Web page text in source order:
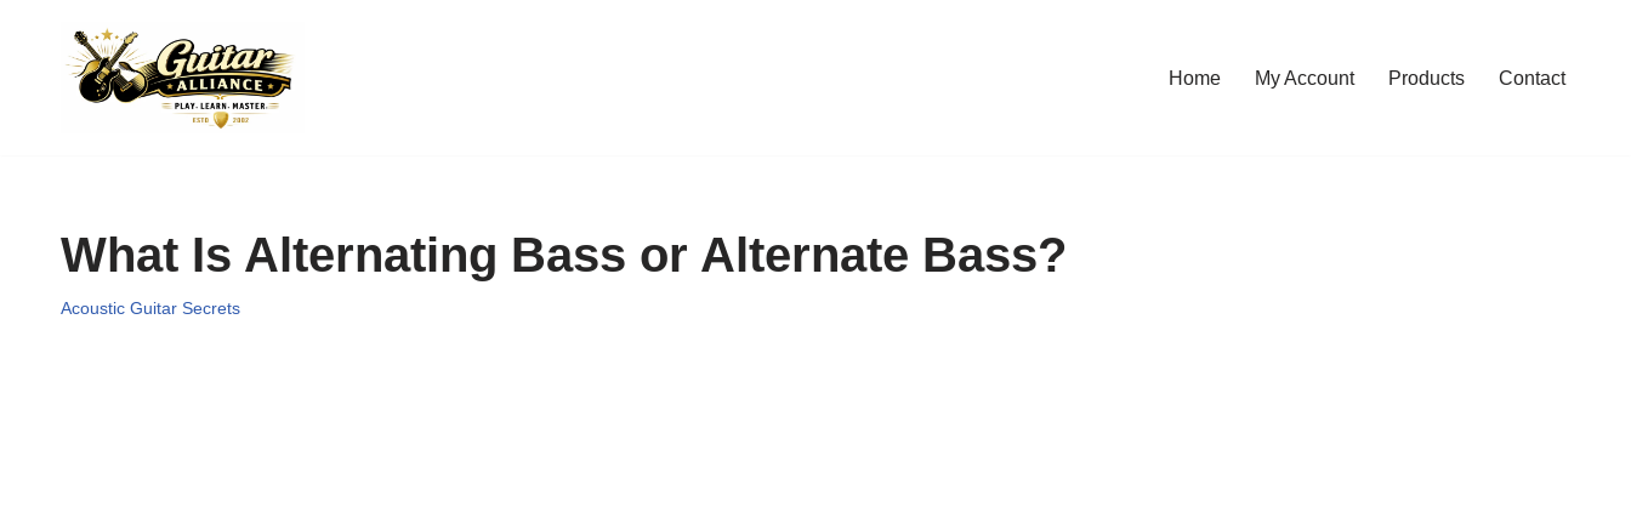
Home My Account Products Contact
What Is Alternating Bass or Alternate Bass?
Acoustic Guitar Secrets